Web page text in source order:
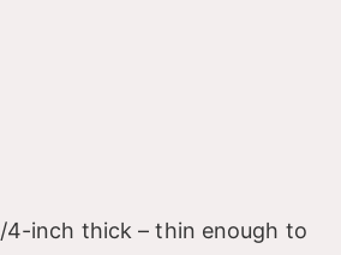
4-inch thick – thin enough to